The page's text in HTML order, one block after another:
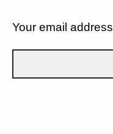
Your email address